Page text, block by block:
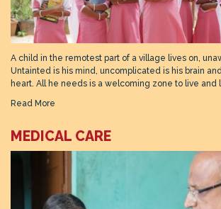
A child in the remotest part of a village lives on,
Untainted is his mind, uncomplicated is his brain
heart. All he needs is a welcoming zone to live and
Read More
MEDICAL CARE